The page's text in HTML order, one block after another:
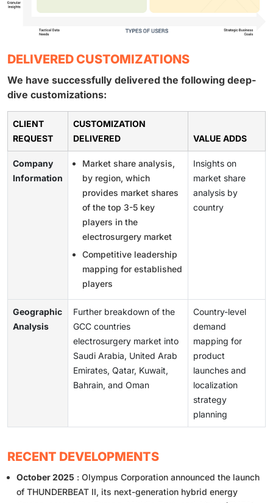
DELIVERED CUSTOMIZATIONS
We have successfully delivered the following deep-
dive customizations:
CLIENT
REQUEST
CUSTOMIZATION
DELIVERED
VALUE ADDS
Company
Information
Market share analysis,
by region, which
provides market shares
of the top 3-5 key
players in the
electrosurgery market
Competitive leadership
mapping for established
players
Insights on
market share
analysis by
country
Geographic
Analysis
Further breakdown of the
GCC countries
electrosurgery market into
Saudi Arabia, United Arab
Emirates, Qatar, Kuwait,
Bahrain, and Oman
Country-level
demand
mapping for
product
launches and
localization
strategy
planning
RECENT DEVELOPMENTS
October 2025 : Olympus Corporation announced the launch
of THUNDERBEAT II, its next-generation hybrid energy